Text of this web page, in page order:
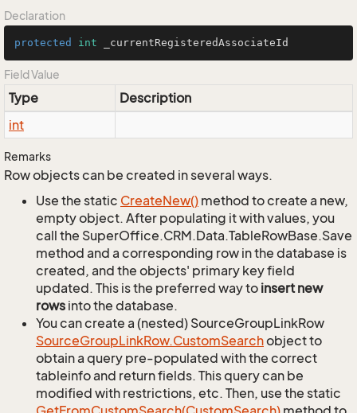
Declaration
protected int _currentRegisteredAssociateId
Field Value
Type
Description
int
Remarks
Row objects can be created in several ways.
Use the static CreateNew() method to create a new,
empty object. After populating it with values, you
call the SuperOffice.CRM.Data.TableRowBase.Save
method and a corresponding row in the database is
created, and the objects' primary key field
updated. This is the preferred way to insert new
rows into the database.
You can create a (nested) SourceGroupLinkRow
SourceGroupLinkRow.CustomSearchobject to
obtain a query pre-populated with the correct
tableinfo and return fields. This query can be
modified with restrictions, etc. Then, use the static